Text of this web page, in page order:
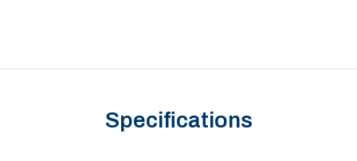
Specifications